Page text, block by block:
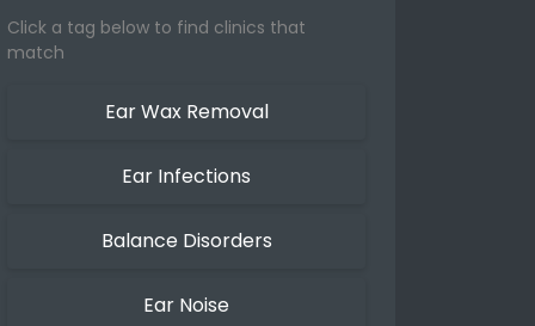
Click a tag below to find clinics that
match
Ear Wax Removal
Ear Infections
Balance Disorders
Ear Noise